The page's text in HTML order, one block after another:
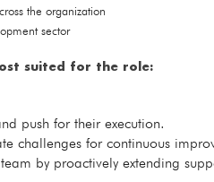
the organization
sector
suited for the role:
push for their execution.
challenges for continuous
by proactively extending